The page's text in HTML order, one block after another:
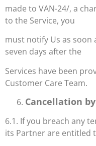
made to VAN-24/, a
to the Service, you
must notify Us as soon
seven days after the
Services have been
Customer Care Team.
Cancellation
6.1. If you breach any
its Partner are entitled